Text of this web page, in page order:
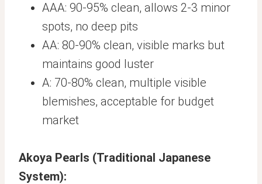
AAA: 90-95% clean, allows 2-3 minor
spots, no deep pits
AA: 80-90% clean, visible marks but
maintains good luster
A: 70-80% clean, multiple visible
blemishes, acceptable for budget
market
Akoya Pearls (Traditional Japanese
System):